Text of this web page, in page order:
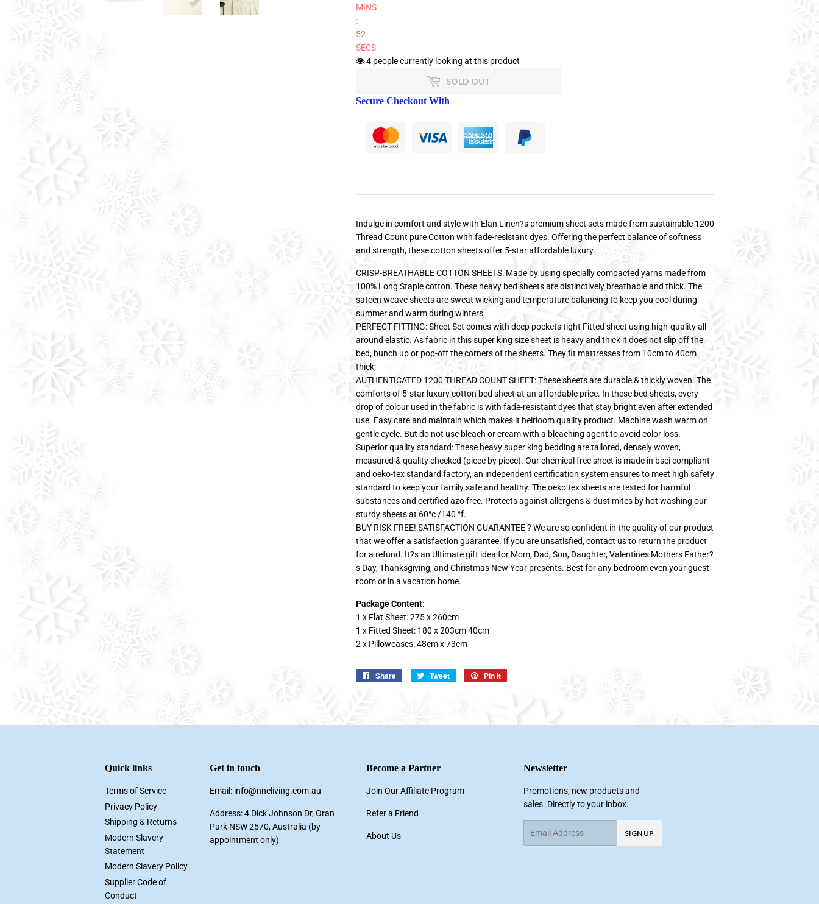
MINS
:
51
SECS
4 people currently looking at this product
SOLD OUT
Secure Checkout With
Indulge in comfort and style with Elan Linen?s premium sheet sets made from sustainable 1200
Thread Count pure Cotton with fade-resistant dyes. Offering the perfect balance of softness
and strength, these cotton sheets offer 5-star affordable luxury.
CRISP-BREATHABLE COTTON SHEETS: Made by using specially compacted yarns made from
100% Long Staple cotton. These heavy bed sheets are distinctively breathable and thick. The
sateen weave sheets are sweat wicking and temperature balancing to keep you cool during
summer and warm during winters.
PERFECT FITTING: Sheet Set comes with deep pockets tight Fitted sheet using high-quality all-
around elastic. As fabric in this super king size sheet is heavy and thick it does not slip off the
bed, bunch up or pop-off the corners of the sheets. They fit mattresses from 10cm to 40cm
thick;
AUTHENTICATED 1200 THREAD COUNT SHEET: These sheets are durable & thickly woven. The
comforts of 5-star luxury cotton bed sheet at an affordable price. In these bed sheets, every
drop of colour used in the fabric is with fade-resistant dyes that stay bright even after extended
use. Easy care and maintain which makes it heirloom quality product. Machine wash warm on
gentle cycle. But do not use bleach or cream with a bleaching agent to avoid color loss.
Superior quality standard: These heavy super king bedding are tailored, densely woven,
measured & quality checked (piece by piece). Our chemical free sheet is made in bsci compliant
and oeko-tex standard factory, an independent certification system ensures to meet high safety
standard to keep your family safe and healthy. The oeko tex sheets are tested for harmful
substances and certified azo free. Protects against allergens & dust mites by hot washing our
sturdy sheets at 60°c /140 °f.
BUY RISK FREE! SATISFACTION GUARANTEE ? We are so confident in the quality of our product
that we offer a satisfaction guarantee. If you are unsatisfied, contact us to return the product
for a refund. It?s an Ultimate gift idea for Mom, Dad, Son, Daughter, Valentines Mothers Father?
s Day, Thanksgiving, and Christmas New Year presents. Best for any bedroom even your guest
room or in a vacation home.
Package Content:
1 x Flat Sheet: 275 x 260cm
1 x Fitted Sheet: 180 x 203cm 40cm
2 x Pillowcases: 48cm x 73cm
Share
Share
Tweet
Tweet
Pin it
Quick links
Terms of Service
Privacy Policy
Shipping & Returns
Modern Slavery
Statement
Modern Slavery Policy
Supplier Code of
Conduct
Get in touch
Email: info@nneliving.com.au
Address: 4 Dick Johnson Dr, Oran
Park NSW 2570, Australia (by
appointment only)
Become a Partner
Join Our Affiliate Program
Refer a Friend
About Us
Newsletter
Promotions, new products and
sales. Directly to your inbox.
SIGN UP